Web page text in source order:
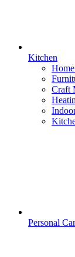
Kitchen
Craft
Personal